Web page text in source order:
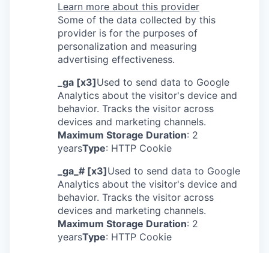
Learn more about this provider
Some of the data collected by this
provider is for the purposes of
personalization and measuring
advertising effectiveness.
_ga [x3]Used to send data to Google
Analytics about the visitor's device and
behavior. Tracks the visitor across
devices and marketing channels.
Maximum Storage Duration: 2
yearsType: HTTP Cookie
_ga_# [x3]Used to send data to Google
Analytics about the visitor's device and
behavior. Tracks the visitor across
devices and marketing channels.
Maximum Storage Duration: 2
yearsType: HTTP Cookie